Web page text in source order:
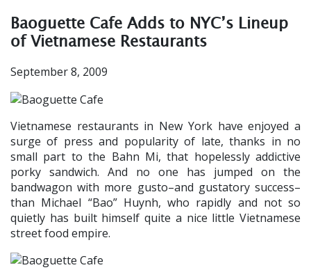
Baoguette Cafe Adds to NYC’s Lineup
of Vietnamese Restaurants
September 8, 2009
Vietnamese restaurants in New York have enjoyed a
surge of press and popularity of late, thanks in no
small part to the Bahn Mi, that hopelessly addictive
porky sandwich. And no one has jumped on the
bandwagon with more gusto–and gustatory success–
than Michael “Bao” Huynh, who rapidly and not so
quietly has built himself quite a nice little Vietnamese
street food empire.